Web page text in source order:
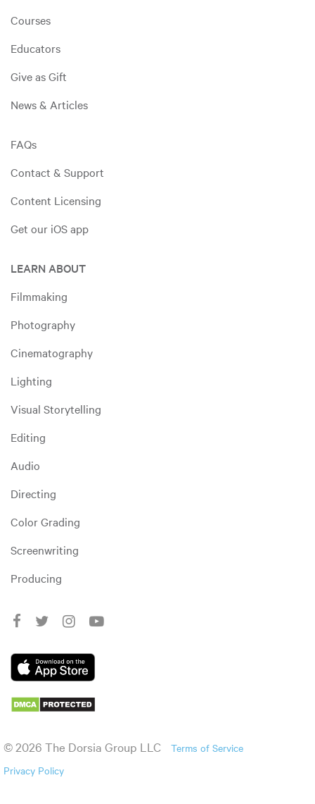
Courses
Educators
Give as Gift
News & Articles
FAQs
Contact & Support
Content Licensing
Get our iOS app
LEARN ABOUT
Filmmaking
Photography
Cinematography
Lighting
Visual Storytelling
Editing
Audio
Directing
Color Grading
Screenwriting
Producing
© 2026 The Dorsia Group LLC
Terms of Service
Privacy Policy